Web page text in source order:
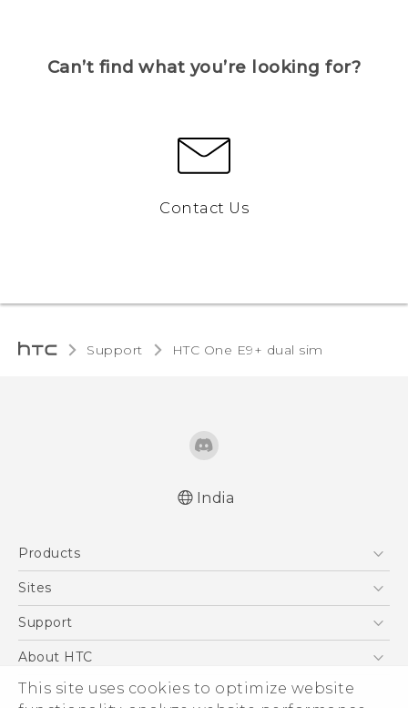
This site uses cookies to optimize website
Can’t find what you’re looking for?
Contact Us
Support HTC One E9+ dual sim‎
India
Products
5G
Blockchain Phone
Sites
HTC Dev
Support
Support Center
Warranty Policy
About HTC
ESG